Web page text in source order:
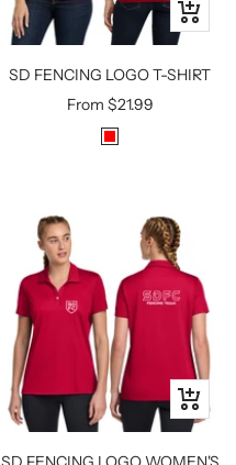
Quick
view
SD FENCING LOGO T-SHIRT
Sale
From $21.99
R
Quick
view